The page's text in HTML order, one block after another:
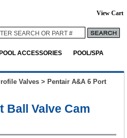
View Cart
ACCESSORIES
POOL/SPA
Valves > Pentair A&A 6 Port
Ball Valve Cam